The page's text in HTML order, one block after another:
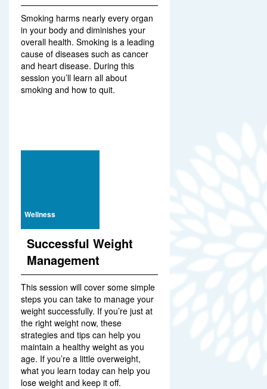
Smoking harms nearly every organ
in your body and diminishes your
overall health. Smoking is a leading
cause of diseases such as cancer
and heart disease. During this
session you’ll learn all about
smoking and how to quit.
Wellness
Successful Weight
Management
This session will cover some simple
steps you can take to manage your
weight successfully. If you’re just at
the right weight now, these
strategies and tips can help you
maintain a healthy weight as you
age. If you’re a little overweight,
what you learn today can help you
lose weight and keep it off.